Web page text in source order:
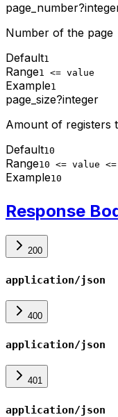
page_number?
Number of the page
Default1
Range1 <= value
Example1
page_size?integer
Amount of registers
Default10
Range10 <= value <=
Example10
Response
200
application/json
400
application/json
401
application/json